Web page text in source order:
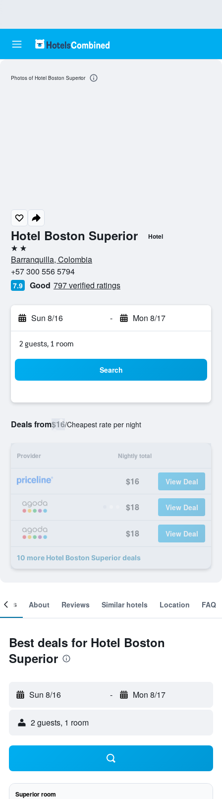
Hotel Boston Superior Hotel
2 stars
Barranquilla, Colombia
+57 300 556 5794
7.9 Good 797 verified ratings
Sun 8/16 - Mon 8/17
2 guests, 1 room
Search
Deals from$16/Cheapest rate per night
Provider Nightly total
$16 View Deal
$18 View Deal
$18 View Deal
10 more Hotel Boston Superior deals
Photos of Hotel Boston Superior
About Reviews Similar hotels Location FAQ
Best deals for Hotel Boston
Superior
Sun 8/16 - Mon 8/17
2 guests, 1 room
Superior room